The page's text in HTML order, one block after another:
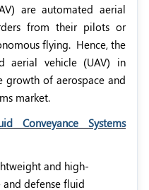
are automated aerial
from their pilots or
flying. Hence, the
aerial vehicle (UAV) in
growth of aerospace and
market.
Conveyance Systems
and high-
and defense fluid